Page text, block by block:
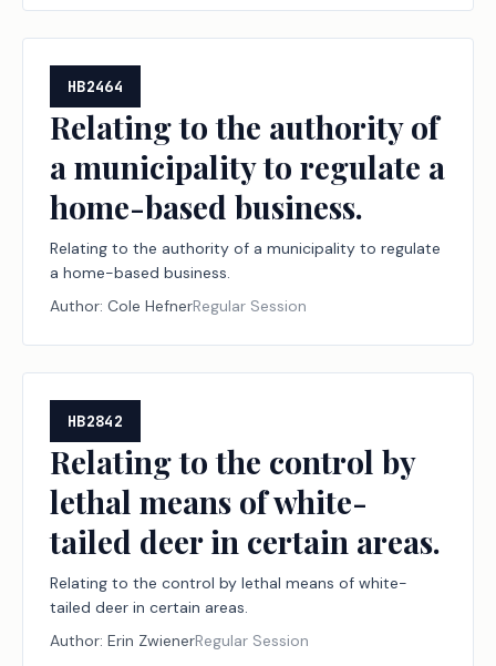
office.
HB2464
Relating to the authority of
a municipality to regulate a
home-based business.
Relating to the authority of a municipality to regulate
a home-based business.
Author: Cole HefnerRegular Session
HB2842
Relating to the control by
lethal means of white-
tailed deer in certain areas.
Relating to the control by lethal means of white-
tailed deer in certain areas.
Author: Erin ZwienerRegular Session